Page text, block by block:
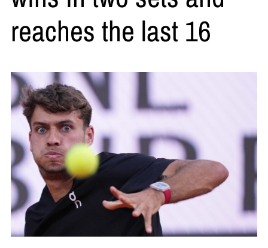
reaches the last 16